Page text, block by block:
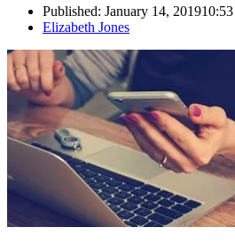
Published: January 14, 2019
Author
Elizabeth Jones